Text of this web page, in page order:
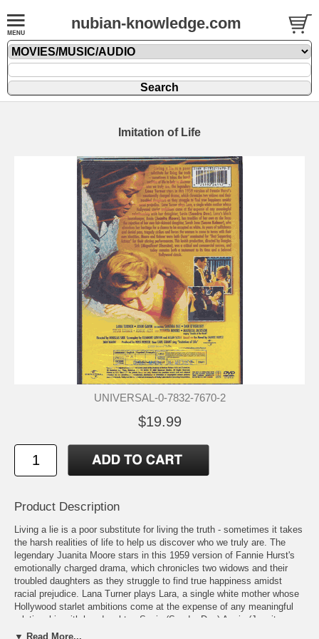
nubian-knowledge.com
Imitation of Life
UNIVERSAL-0-7832-7670-2
$19.99
Product Description
Living a lie is a poor substitute for living the truth - sometimes it takes
the harsh realities of life to help us discover who we truly are. The
legendary Juanita Moore stars in this 1959 version of Fannie Hurst's
emotionally charged drama, which chronicles two widows and their
troubled daughters as they struggle to find true happiness amidst
racial prejudice. Lana Turner plays Lara, a single white mother whose
Hollywood starlet ambitions come at the expense of any meaningful
relationship with her daughter, Susie.(Sandra Dee) Annie (Juanita
Moore), her housekeeper, has troubles of her own as she faces the
▼ Read More...